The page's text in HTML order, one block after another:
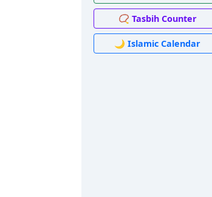
📿 Tasbih Counter
🌙 Islamic Calendar